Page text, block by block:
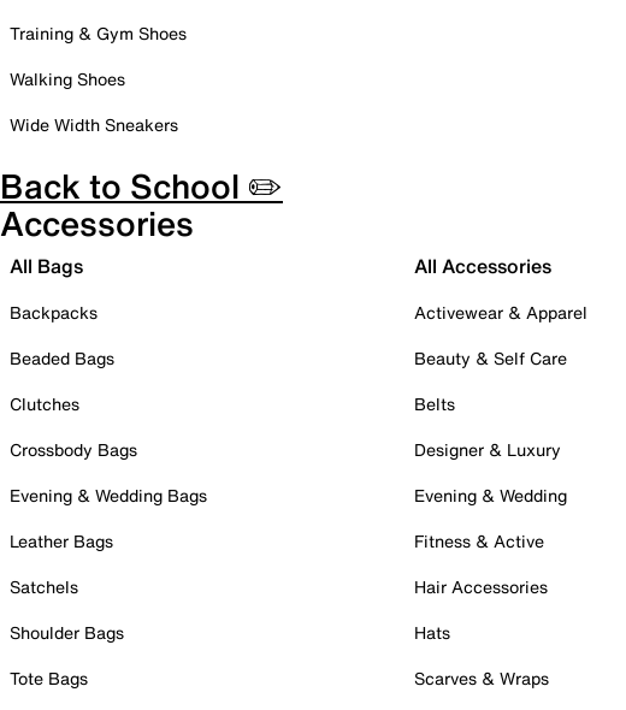
Training & Gym Shoes
Walking Shoes
Wide Width Sneakers
Back to School ✏️
Accessories
All Bags
Backpacks
Beaded Bags
Clutches
Crossbody Bags
Evening & Wedding Bags
Leather Bags
Satchels
Shoulder Bags
Tote Bags
All Accessories
Activewear & Apparel
Beauty & Self Care
Belts
Designer & Luxury
Evening & Wedding
Fitness & Active
Hair Accessories
Hats
Scarves & Wraps